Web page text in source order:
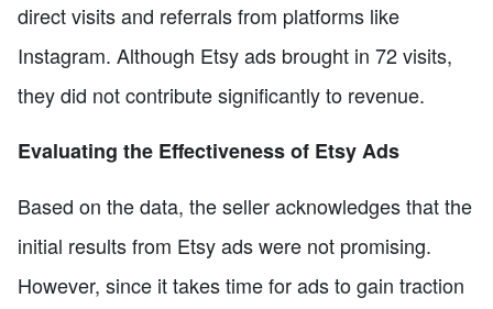
direct visits and referrals from platforms like
Instagram. Although Etsy ads brought in 72 visits,
they did not contribute significantly to revenue.
Evaluating the Effectiveness of Etsy Ads
Based on the data, the seller acknowledges that the
initial results from Etsy ads were not promising.
However, since it takes time for ads to gain traction